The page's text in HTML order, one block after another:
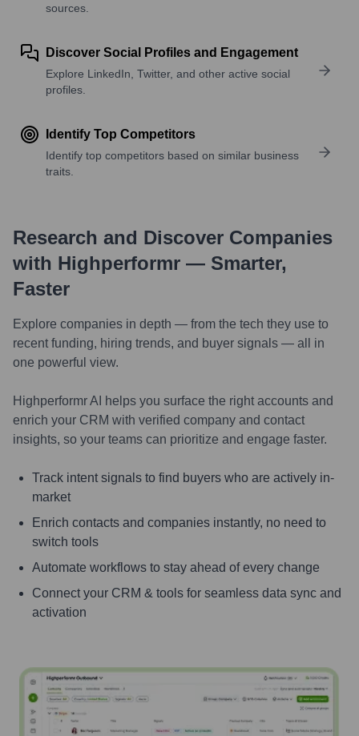
sources.
Discover Social Profiles and Engagement
Explore LinkedIn, Twitter, and other active social
profiles.
Identify Top Competitors
Identify top competitors based on similar business
traits.
Research and Discover Companies
with Highperformr — Smarter,
Faster
Explore companies in depth — from the tech they use to
recent funding, hiring trends, and buyer signals — all in
one powerful view.
Highperformr AI helps you surface the right accounts and
enrich your CRM with verified company and contact
insights, so your teams can prioritize and engage faster.
Track intent signals to find buyers who are actively in-
market
Enrich contacts and companies instantly, no need to
switch tools
Automate workflows to stay ahead of every change
Connect your CRM & tools for seamless data sync and
activation